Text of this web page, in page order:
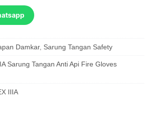
Damkar, Sarung Tangan Safety
Sarung Tangan Anti Api Fire Gloves
IIIA